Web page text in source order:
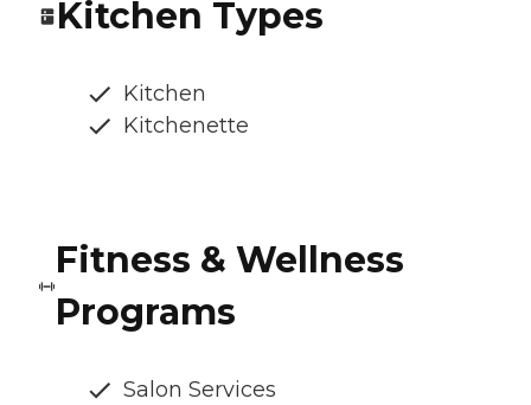
Kitchen Types
Kitchen
Kitchenette
Fitness & Wellness
Programs
Salon Services